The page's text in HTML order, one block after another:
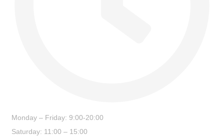
Monday – Friday: 9:00-20:00
Saturday: 11:00 – 15:00